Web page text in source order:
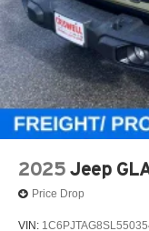
2025 Jeep
Price Drop
VIN: